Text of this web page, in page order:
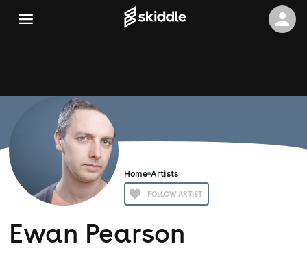
Home Artists
FOLLOW ARTIST
Ewan Pearson